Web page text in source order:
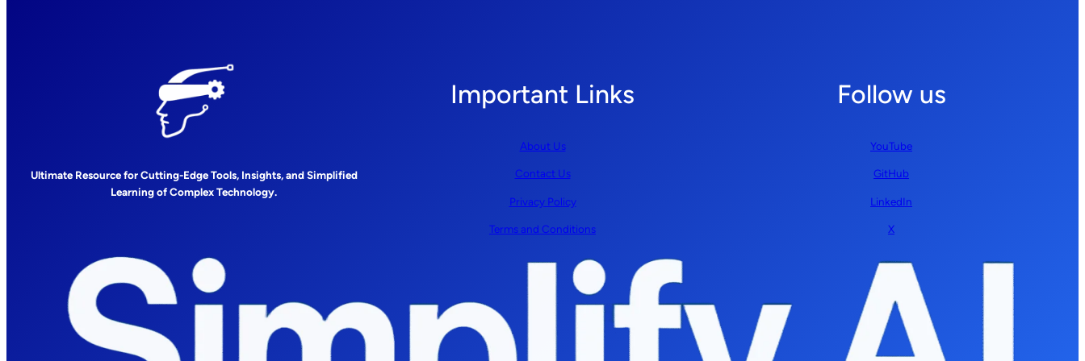
Ultimate Resource for Cutting-Edge Tools, Insights, and Simplified
Learning of Complex Technology.
Important Links
About Us
Contact Us
Privacy Policy
Terms and Conditions
Follow us
YouTube
GitHub
LinkedIn
X